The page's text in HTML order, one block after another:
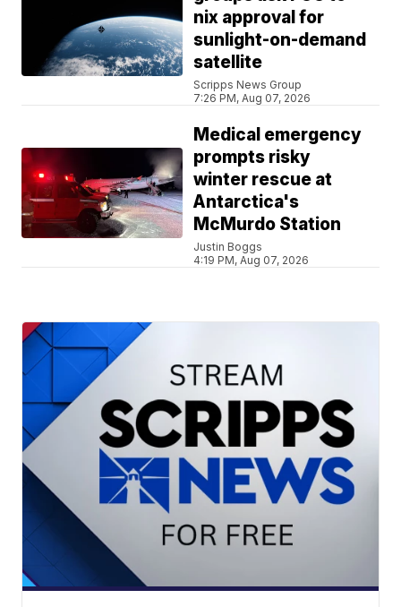
nix approval for
sunlight-on-demand
satellite
Scripps News Group
7:26 PM, Aug 07, 2026
Medical emergency
prompts risky
winter rescue at
Antarctica's
McMurdo Station
Justin Boggs
4:19 PM, Aug 07, 2026